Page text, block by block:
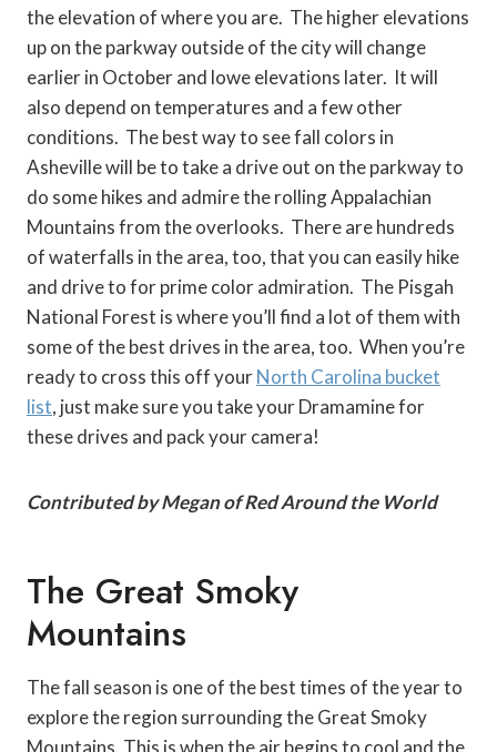
the elevation of where you are. The higher elevations
up on the parkway outside of the city will change
earlier in October and lowe elevations later. It will
also depend on temperatures and a few other
conditions. The best way to see fall colors in
Asheville will be to take a drive out on the parkway to
do some hikes and admire the rolling Appalachian
Mountains from the overlooks. There are hundreds
of waterfalls in the area, too, that you can easily hike
and drive to for prime color admiration. The Pisgah
National Forest is where you’ll find a lot of them with
some of the best drives in the area, too. When you’re
ready to cross this off yourNorth Carolina bucket
list, just make sure you take your Dramamine for
these drives and pack your camera!
Contributed by Megan of Red Around the World
The Great Smoky
Mountains
The fall season is one of the best times of the year to
explore the region surrounding the Great Smoky
Mountains. This is when the air begins to cool and the